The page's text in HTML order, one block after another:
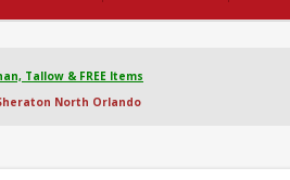
Tallow & FREE Items
North Orlando